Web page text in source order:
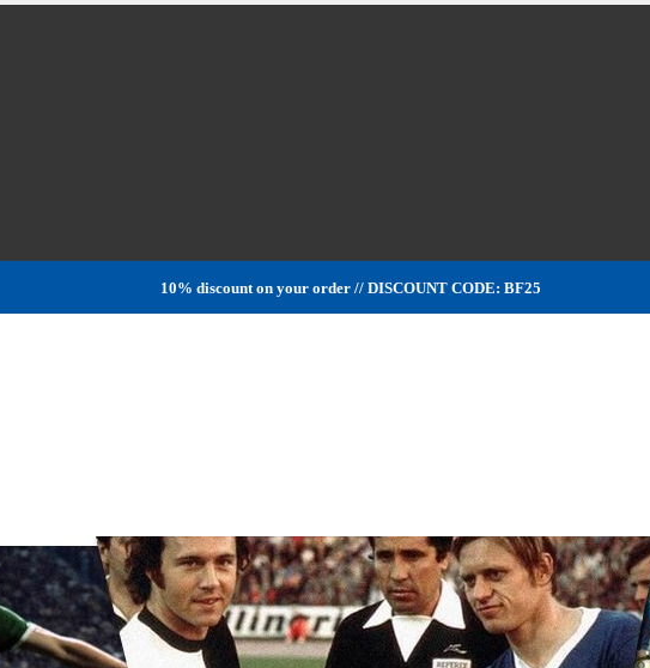
10% discount on your order // DISCOUNT CODE: BF25